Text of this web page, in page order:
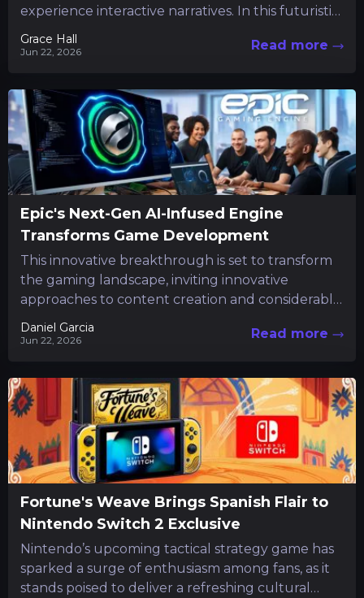
experience interactive narratives. In this futuristic
realm, a unique title emerges from the...
Grace Hall
Jun 22, 2026 Read more
Epic's Next-Gen AI-Infused Engine
Transforms Game Development
This innovative breakthrough is set to transform
the gaming landscape, inviting innovative
approaches to content creation and considerably
reducing routine tasks. Following a short preview
that...
Daniel Garcia
Jun 22, 2026 Read more
Fortune's Weave Brings Spanish Flair to
Nintendo Switch 2 Exclusive
Nintendo’s upcoming tactical strategy game has
sparked a surge of enthusiasm among fans, as it
stands poised to deliver a refreshing cultural